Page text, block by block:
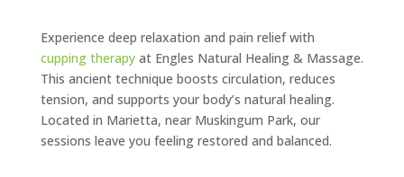
Experience deep relaxation and pain relief with
cupping therapyat Engles Natural Healing & Massage.
This ancient technique boosts circulation, reduces
tension, and supports your body’s natural healing.
Located in Marietta, near Muskingum Park, our
sessions leave you feeling restored and balanced.